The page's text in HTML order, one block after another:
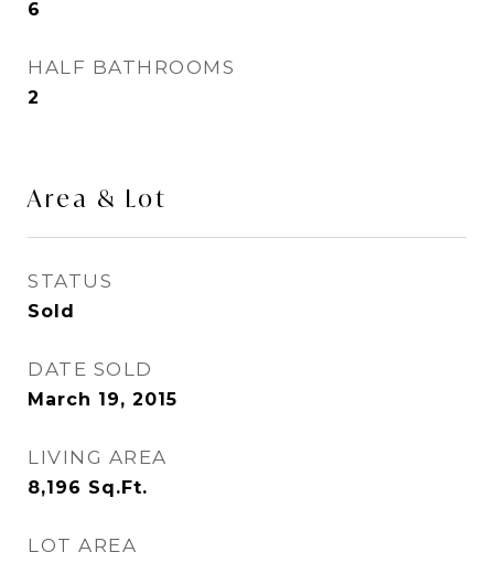
6
HALF BATHROOMS
2
Area & Lot
STATUS
Sold
DATE SOLD
March 19, 2015
LIVING AREA
8,196 Sq.Ft.
LOT AREA